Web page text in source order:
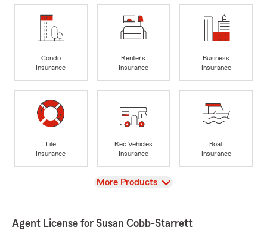
Condo
Insurance
Renters
Insurance
Business
Insurance
Life
Insurance
Rec Vehicles
Insurance
Boat
Insurance
View
More Products
Agent License for Susan Cobb-Starrett